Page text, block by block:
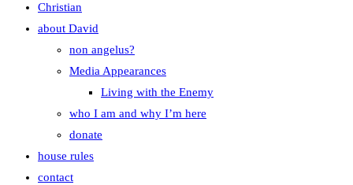
Christian
about David
non angelus?
Media Appearances
Living with the Enemy
who I am and why I’m here
donate
house rules
contact